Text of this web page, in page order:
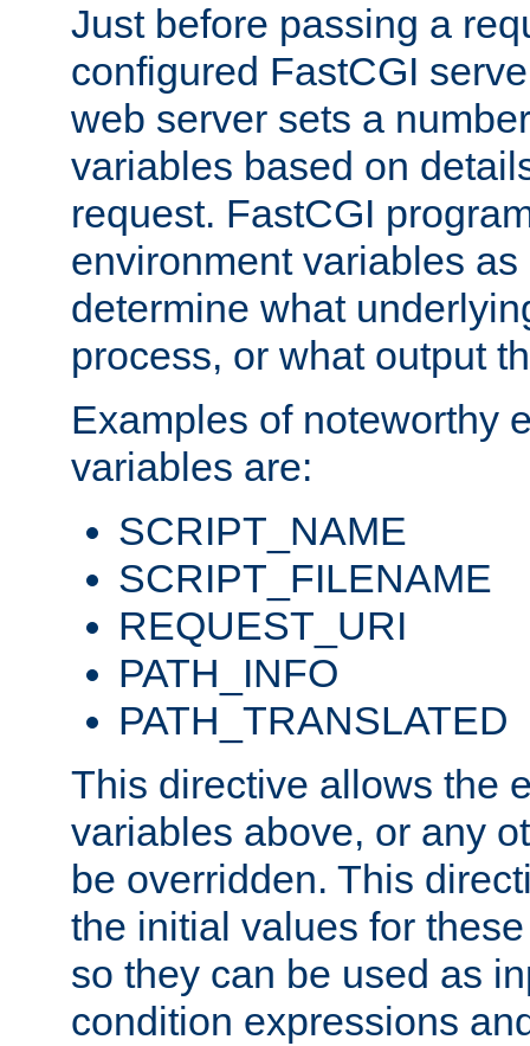
Just before passing a
configured FastCGI
web server sets a
variables based on
request. FastCGI
environment variables
determine what
process, or what output
Examples of noteworthy
variables are:
SCRIPT_NAME
SCRIPT_FILENAME
REQUEST_URI
PATH_INFO
PATH_TRANSLATED
This directive allows the
variables above, or any
be overridden. This
the initial values for
so they can be used as
condition expressions